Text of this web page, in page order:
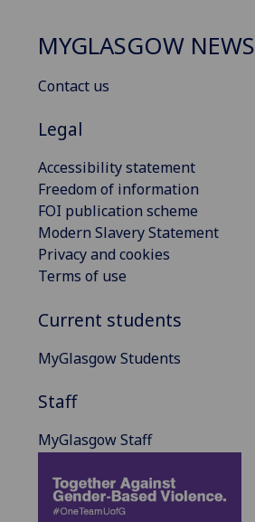
MYGLASGOW NEWS
Contact us
Legal
Accessibility statement
Freedom of information
FOI publication scheme
Modern Slavery Statement
Privacy and cookies
Terms of use
Current students
MyGlasgow Students
Staff
MyGlasgow Staff